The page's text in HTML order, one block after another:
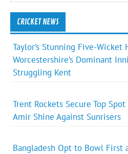
CRICKET NEWS
Taylor’s Stunning Five-Wicket
Worcestershire’s Dominant
Struggling Kent
Trent Rockets Secure Top
Amir Shine Against Sunrisers
Bangladesh Opt to Bowl First